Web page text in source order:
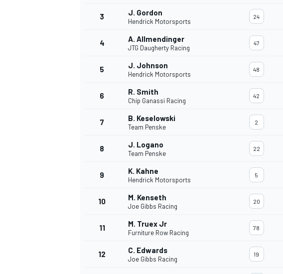
3 J. Gordon
Hendrick Motorsports
24
4 A. Allmendinger
JTG Daugherty Racing
47
5 J. Johnson
Hendrick Motorsports
48
6 R. Smith
Chip Ganassi Racing
42
7 B. Keselowski
Team Penske
2
8 J. Logano
Team Penske
22
9 K. Kahne
Hendrick Motorsports
5
10 M. Kenseth
Joe Gibbs Racing
20
11 M. Truex Jr
Furniture Row Racing
78
12 C. Edwards
Joe Gibbs Racing
19